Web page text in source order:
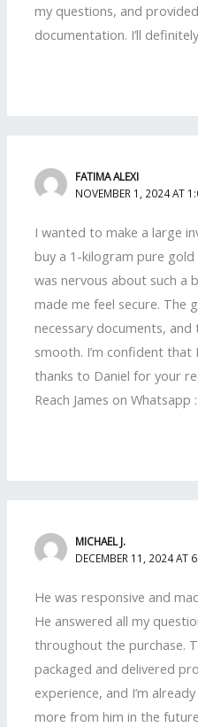
my questions, and
documentation. I’ll
FATIMA ALEXI
NOVEMBER 1, 2024 AT
I wanted to make a large
buy a 1-kilogram pure
was nervous about such a
made me feel secure. The
necessary documents,
smooth. I’m confident
thanks to Daniel for your
Reach James on Whatsapp
MICHAEL J.
DECEMBER 11, 2024 AT
He was responsive and
He answered all my
throughout the purchase.
packaged and delivered
experience, and I’m
more from him in the